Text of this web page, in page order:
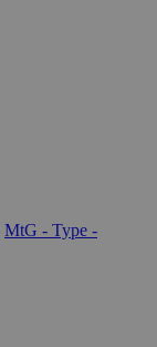
MtG - Type -